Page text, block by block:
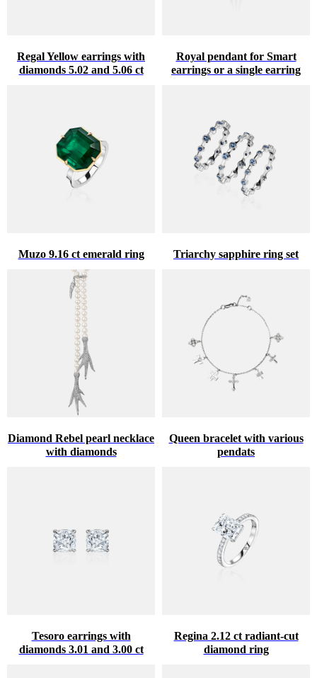
Regal Yellow earrings with
diamonds 5.02 and 5.06 ct
Royal pendant for Smart
earrings or a single earring
Muzo 9.16 ct emerald ring Triarchy sapphire ring set
Diamond Rebel pearl necklace
with diamonds
Queen bracelet with various
pendats
Tesoro earrings with
diamonds 3.01 and 3.00 ct
Regina 2.12 ct radiant-cut
diamond ring